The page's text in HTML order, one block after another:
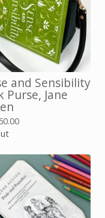
and Sensibility
Purse, Jane